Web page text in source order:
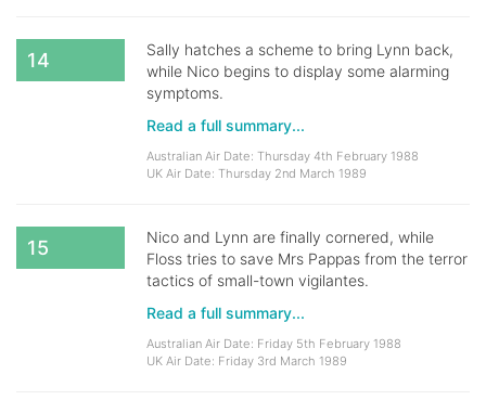
14
Sally hatches a scheme to bring Lynn back,
while Nico begins to display some alarming
symptoms.
Read a full summary...
Australian Air Date: Thursday 4th February 1988
UK Air Date: Thursday 2nd March 1989
15
Nico and Lynn are finally cornered, while
Floss tries to save Mrs Pappas from the terror
tactics of small-town vigilantes.
Read a full summary...
Australian Air Date: Friday 5th February 1988
UK Air Date: Friday 3rd March 1989